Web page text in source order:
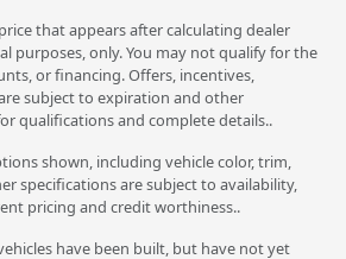
that appears after calculating dealer
purposes, only. You may not qualify for the
or financing. Offers, incentives,
subject to expiration and other
qualifications and complete details..
shown, including vehicle color, trim,
specifications are subject to availability,
pricing and credit worthiness..
have been built, but have not yet